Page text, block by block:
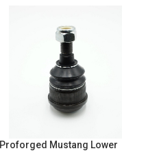
Proforged Mustang Lower